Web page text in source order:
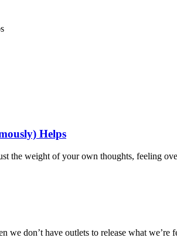
Helps
the weight of your own thoughts, feeling
don’t have outlets to release what